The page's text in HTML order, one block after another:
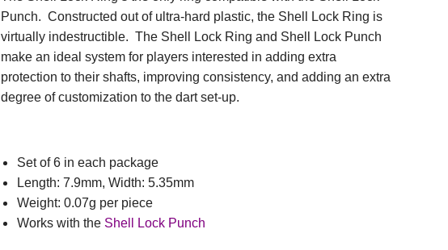
Punch. Constructed out of ultra-hard plastic, the Shell Lock Ring is
virtually indestructible. The Shell Lock Ring and Shell Lock Punch
make an ideal system for players interested in adding extra
protection to their shafts, improving consistency, and adding an extra
degree of customization to the dart set-up.
Set of 6 in each package
Length: 7.9mm, Width: 5.35mm
Weight: 0.07g per piece
Works with the Shell Lock Punch